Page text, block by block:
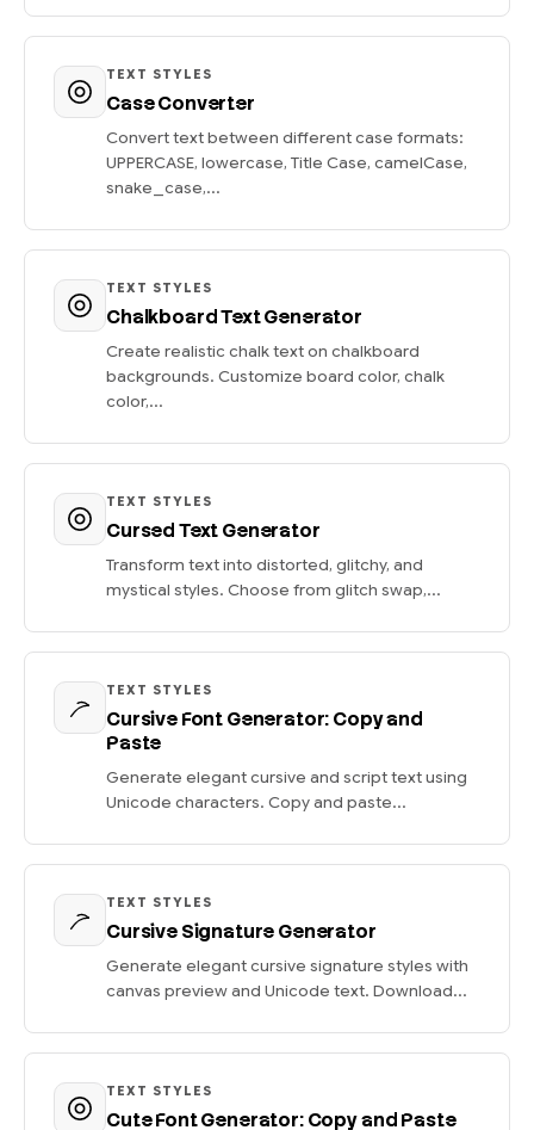
TEXT STYLES
Case Converter
Convert text between different case formats:
UPPERCASE, lowercase, Title Case, camelCase,
snake_case,...
TEXT STYLES
Chalkboard Text Generator
Create realistic chalk text on chalkboard
backgrounds. Customize board color, chalk
color,...
TEXT STYLES
Cursed Text Generator
Transform text into distorted, glitchy, and
mystical styles. Choose from glitch swap,...
TEXT STYLES
Cursive Font Generator: Copy and
Paste
Generate elegant cursive and script text using
Unicode characters. Copy and paste...
TEXT STYLES
Cursive Signature Generator
Generate elegant cursive signature styles with
canvas preview and Unicode text. Download...
TEXT STYLES
Cute Font Generator: Copy and Paste